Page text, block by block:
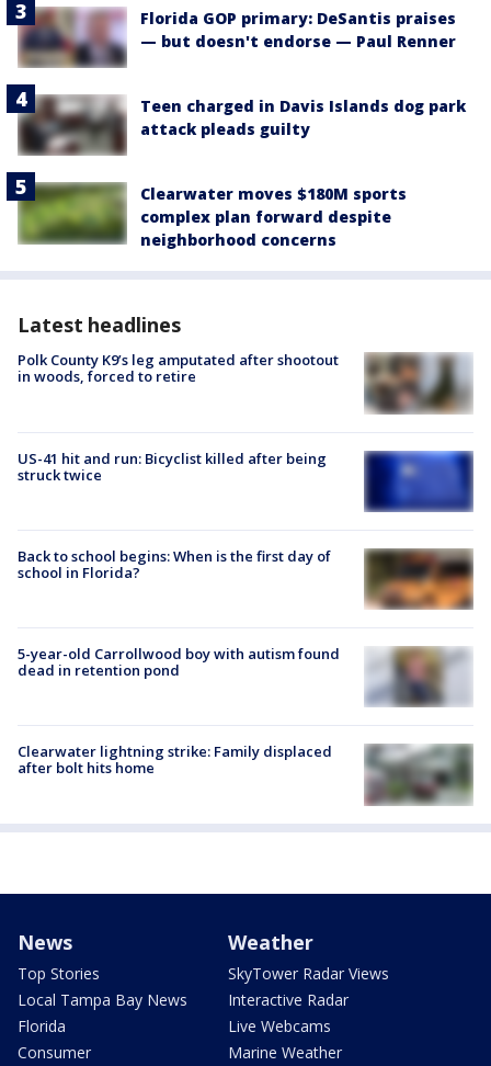
Florida GOP primary: DeSantis praises
— but doesn't endorse — Paul Renner
Teen charged in Davis Islands dog park
attack pleads guilty
Clearwater moves $180M sports
complex plan forward despite
neighborhood concerns
Latest headlines
Polk County K9’s leg amputated after shootout
in woods, forced to retire
US-41 hit and run: Bicyclist killed after being
struck twice
Back to school begins: When is the first day of
school in Florida?
5-year-old Carrollwood boy with autism found
dead in retention pond
Clearwater lightning strike: Family displaced
after bolt hits home
News
Top Stories
Local Tampa Bay News
Florida
Consumer
Weather
SkyTower Radar Views
Interactive Radar
Live Webcams
Marine Weather